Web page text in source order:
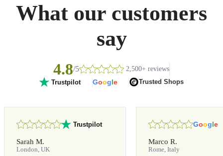
What our customers
say
4.8/5 2,500+ reviews
Trustpilot Google Trusted Shops
Trustpilot
Sarah M.
London, UK
Google
Marco R.
Rome, Italy